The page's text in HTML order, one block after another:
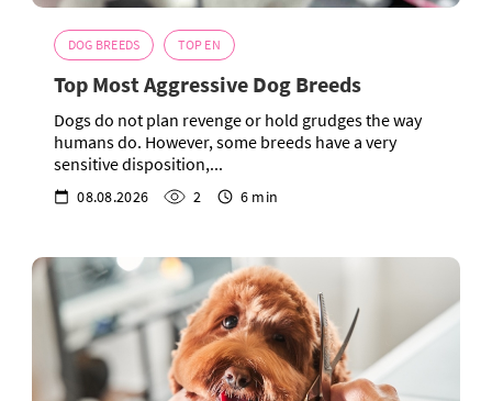
DOG BREEDS TOP EN
Top Most Aggressive Dog Breeds
Dogs do not plan revenge or hold grudges the way
humans do. However, some breeds have a very
sensitive disposition,...
08.08.2026 2 6 min